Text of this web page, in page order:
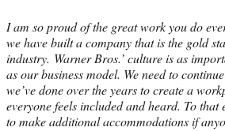
I am so proud of the great work you do
we have built a company that is the gold
industry. Warner Bros.’ culture is as
as our business model. We need to
we’ve done over the years to create a
everyone feels included and heard. To that
to make additional accommodations if